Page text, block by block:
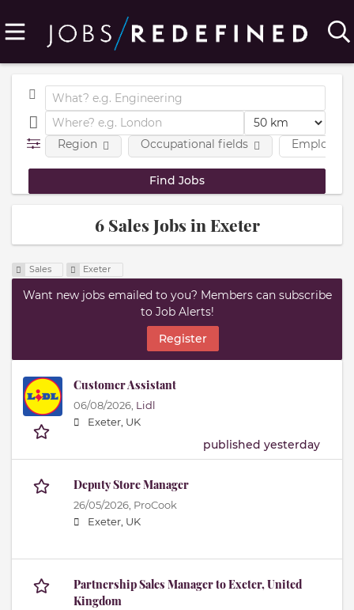
Region Occupational fields
6 Sales Jobs in Exeter
Sales Exeter
Want new jobs emailed to you? Members can subscribe
to Job Alerts!
Register
Customer Assistant
06/08/2026, Lidl
Exeter, UK
published yesterday
Deputy Store Manager
26/05/2026, ProCook
Exeter, UK
Partnership Sales Manager to Exeter, United
Kingdom